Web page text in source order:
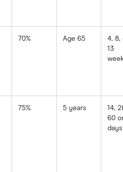
70% Age 65
4, 8,
13
75% 5 years
14,
60
days